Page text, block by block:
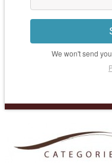
We won't send